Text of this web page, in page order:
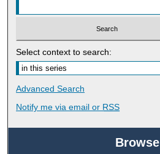
Select context to search:
Advanced Search
Notify me via email or RSS
Browse